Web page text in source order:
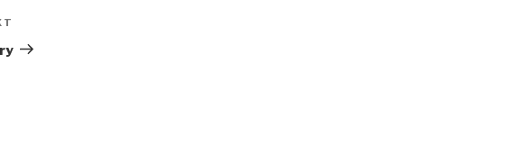
Post